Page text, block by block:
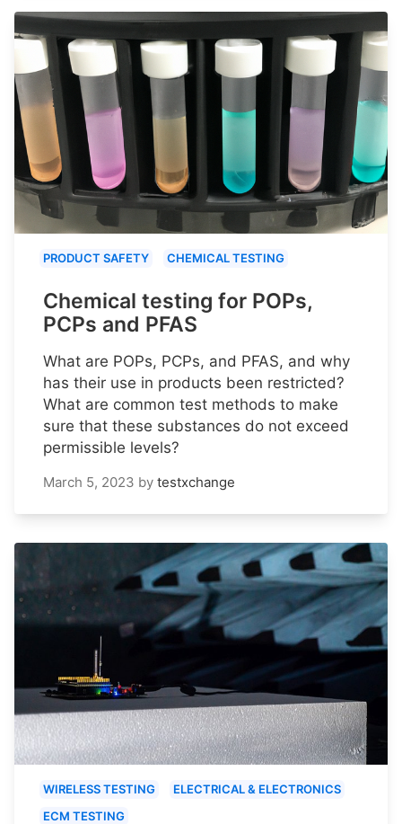
PRODUCT SAFETY CHEMICAL TESTING
Chemical testing for POPs,
PCPs and PFAS
What are POPs, PCPs, and PFAS, and why
has their use in products been restricted?
What are common test methods to make
sure that these substances do not exceed
permissible levels?
March 5, 2023 by testxchange
WIRELESS TESTING
ELECTRICAL & ELECTRONICS
ECM TESTING